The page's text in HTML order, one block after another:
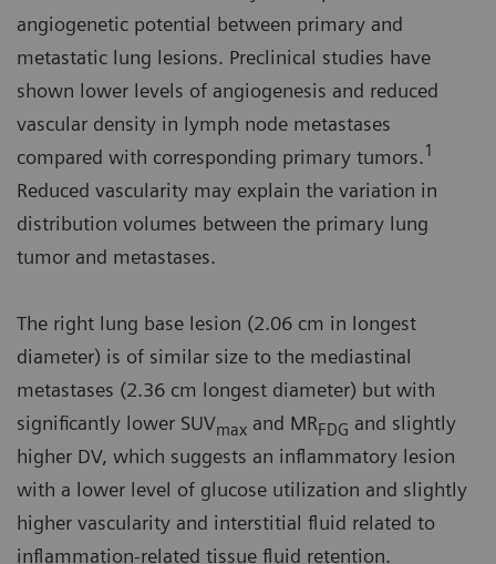
angiogenetic potential between primary and
metastatic lung lesions. Preclinical studies have
shown lower levels of angiogenesis and reduced
vascular density in lymph node metastases
compared with corresponding primary tumors.1
Reduced vascularity may explain the variation in
distribution volumes between the primary lung
tumor and metastases.
The right lung base lesion (2.06 cm in longest
diameter) is of similar size to the mediastinal
metastases (2.36 cm longest diameter) but with
significantly lower SUVmax and MRFDG and slightly
higher DV, which suggests an inflammatory lesion
with a lower level of glucose utilization and slightly
higher vascularity and interstitial fluid related to
inflammation-related tissue fluid retention.